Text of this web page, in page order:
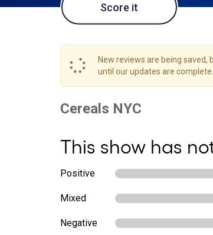
Score it
New reviews are being
until our updates are complete.
This show has
Positive
Mixed
Negative